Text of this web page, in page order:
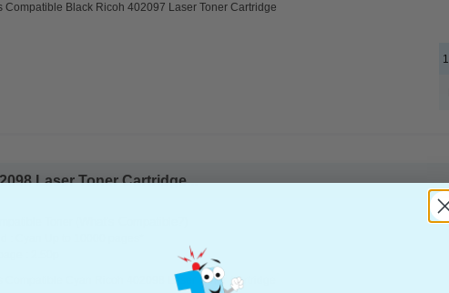
Compatible Black Ricoh 402097 Laser Toner Cartridge
Laser Toner Cartridge...
Compatible Cyan Ricoh 402098 Laser Toner Cartridge